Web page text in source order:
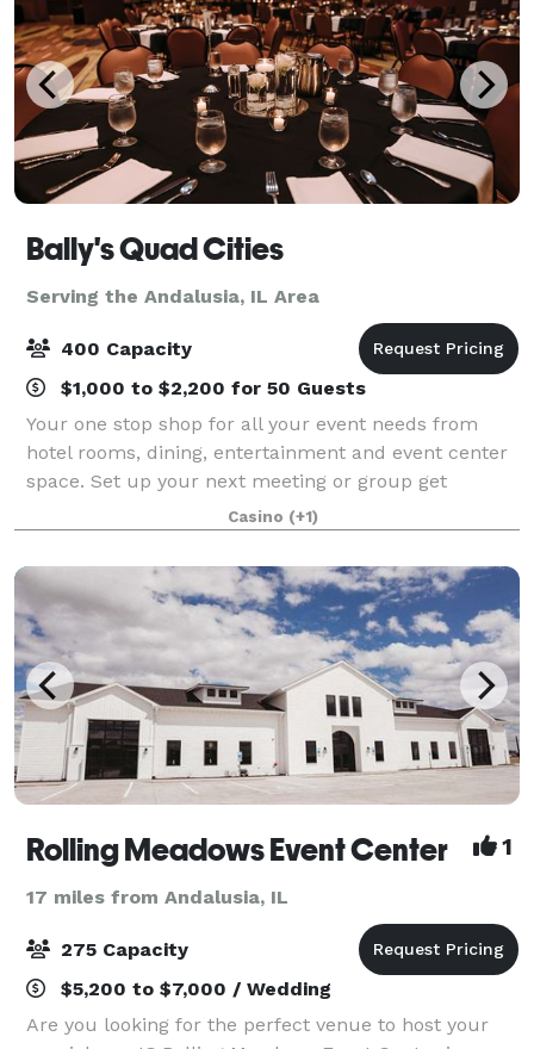
Bally's Quad Cities
Serving the Andalusia, IL Area
400 Capacity
$1,000 to $2,200 for 50 Guests
Your one stop shop for all your event needs from
hotel rooms, dining, entertainment and event center
space. Set up your next meeting or group get
together at Bally's Quad Cities in Rock Island, Illinois.
The D. James Jumer Event Center is
Casino (+1)
Rolling Meadows Event Center 1
17 miles from Andalusia, IL
275 Capacity
$5,200 to $7,000 / Wedding
Are you looking for the perfect venue to host your